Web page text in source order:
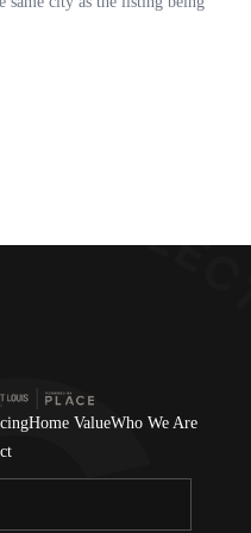
Home ValueWho We Are